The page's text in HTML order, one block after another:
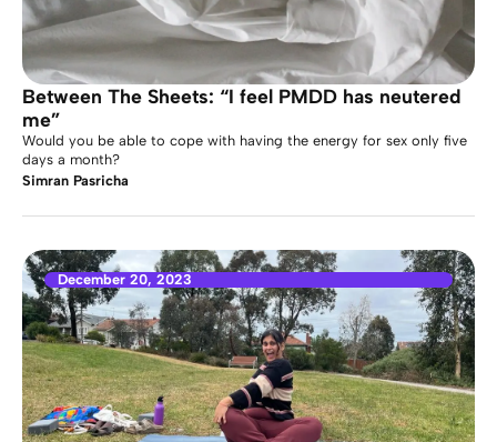
Between The Sheets: “I feel PMDD has neutered
me”
Would you be able to cope with having the energy for sex only five
days a month?
Simran Pasricha
December 20, 2023